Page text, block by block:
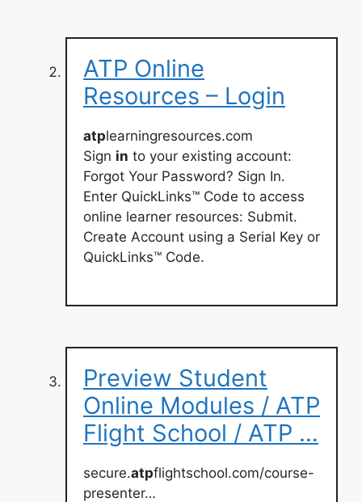
ATP Online
Resources – Login
atplearningresources.com
Sign in to your existing account:
Forgot Your Password? Sign In.
Enter QuickLinks™ Code to access
online learner resources: Submit.
Create Account using a Serial Key or
QuickLinks™ Code.
Preview Student
Online Modules / ATP
Flight School / ATP …
secure.atpflightschool.com/course-
presenter…